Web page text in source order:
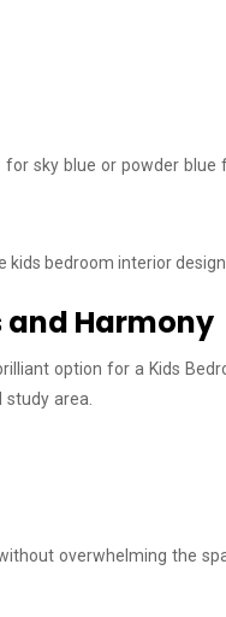
for sky blue or powder
and Harmony
option for a Kids
area.
overwhelming the